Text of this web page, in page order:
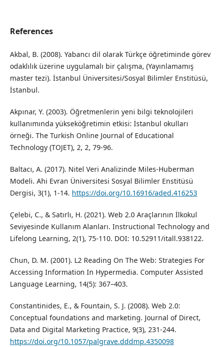
References
Akbal, B. (2008). Yabancı dil olarak Türkçe öğretiminde görev
odaklılık üzerine uygulamalı bir çalışma, (Yayınlamamış
master tezi). İstanbul Üniversitesi/Sosyal Bilimler Enstitüsü,
İstanbul.
Akpınar, Y. (2003). Öğretmenlerin yeni bilgi teknolojileri
kullanımında yükseköğretimin etkisi: İstanbul okulları
örneği. The Turkish Online Journal of Educational
Technology (TOJET), 2, 2, 79-96.
Baltacı, A. (2017). Nitel Veri Analizinde Miles-Huberman
Modeli. Ahi Evran Üniversitesi Sosyal Bilimler Enstitüsü
Dergisi, 3(1), 1-14. https://doi.org/10.16916/aded.416253
Çelebi, C., & Satırlı, H. (2021). Web 2.0 Araçlarının İlkokul
Seviyesinde Kullanım Alanları. Instructional Technology and
Lifelong Learning, 2(1), 75-110. DOI: 10.52911/itall.938122.
Chun, D. M. (2001). L2 Reading On The Web: Strategies For
Accessing Information In Hypermedia. Computer Assisted
Language Learning, 14(5): 367–403.
Constantinides, E., & Fountain, S. J. (2008). Web 2.0:
Conceptual foundations and marketing. Journal of Direct,
Data and Digital Marketing Practice, 9(3), 231-244.
https://doi.org/10.1057/palgrave.dddmp.4350098